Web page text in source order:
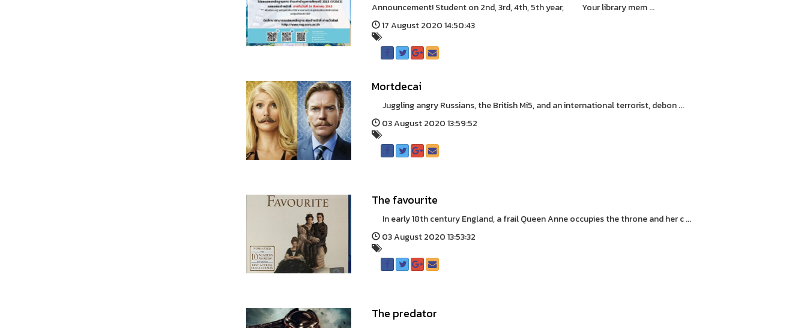
Announcement! Student on 2nd, 3rd, 4th, 5th year, Your library mem ...
17 August 2020 14:50:43
Mortdecai
Juggling angry Russians, the British Mi5, and an international terrorist, debon ...
03 August 2020 13:59:52
The favourite
In early 18th century England, a frail Queen Anne occupies the throne and her c ...
03 August 2020 13:53:32
The predator